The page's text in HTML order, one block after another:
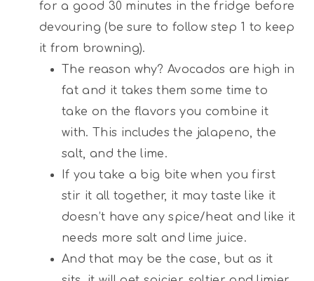
for a good 30 minutes in the fridge before
devouring (be sure to follow step 1 to keep
it from browning).
The reason why? Avocados are high in
fat and it takes them some time to
take on the flavors you combine it
with. This includes the jalapeno, the
salt, and the lime.
If you take a big bite when you first
stir it all together, it may taste like it
doesn’t have any spice/heat and like it
needs more salt and lime juice.
And that may be the case, but as it